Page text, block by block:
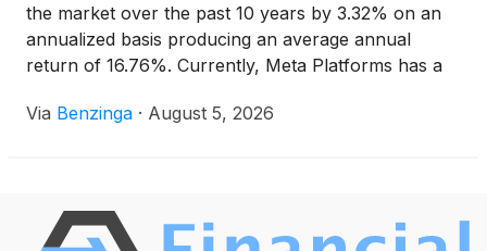
the market over the past 10 years by 3.32% on an
annualized basis producing an average annual
return of 16.76%. Currently, Meta Platforms has a
Via Benzinga · August 5, 2026